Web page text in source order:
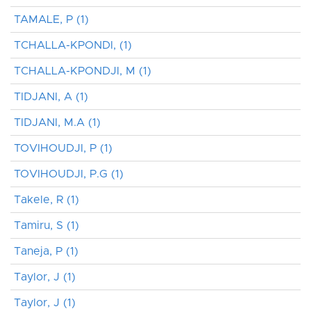
TAMALE, P (1)
TCHALLA-KPONDI, (1)
TCHALLA-KPONDJI, M (1)
TIDJANI, A (1)
TIDJANI, M.A (1)
TOVIHOUDJI, P (1)
TOVIHOUDJI, P.G (1)
Takele, R (1)
Tamiru, S (1)
Taneja, P (1)
Taylor, J (1)
Taylor, J (1)